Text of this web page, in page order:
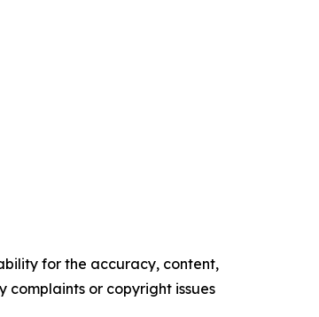
for the accuracy, content,
complaints or copyright issues